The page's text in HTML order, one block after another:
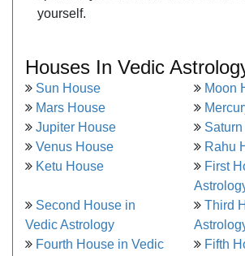
yourself.
Houses In Vedic
Sun House
Moon
Mars House
Jupiter House
Venus House
Rahu
Ketu House
First
Second House in
Vedic Astrology
Third
Fourth House in Vedic
Fifth